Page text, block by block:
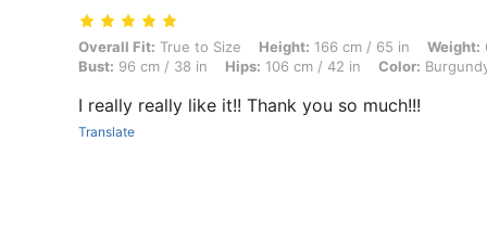
Overall Fit: True to Size, Height: 166 cm / 65 in, Weight: 64 kg / 141
Overall Fit: True to Size Height: 166 cm / 65 in Weight:
Bust: 96 cm / 38 in Hips: 106 cm / 42 in Color:
I really really like it!! Thank you so much!!!
Translate